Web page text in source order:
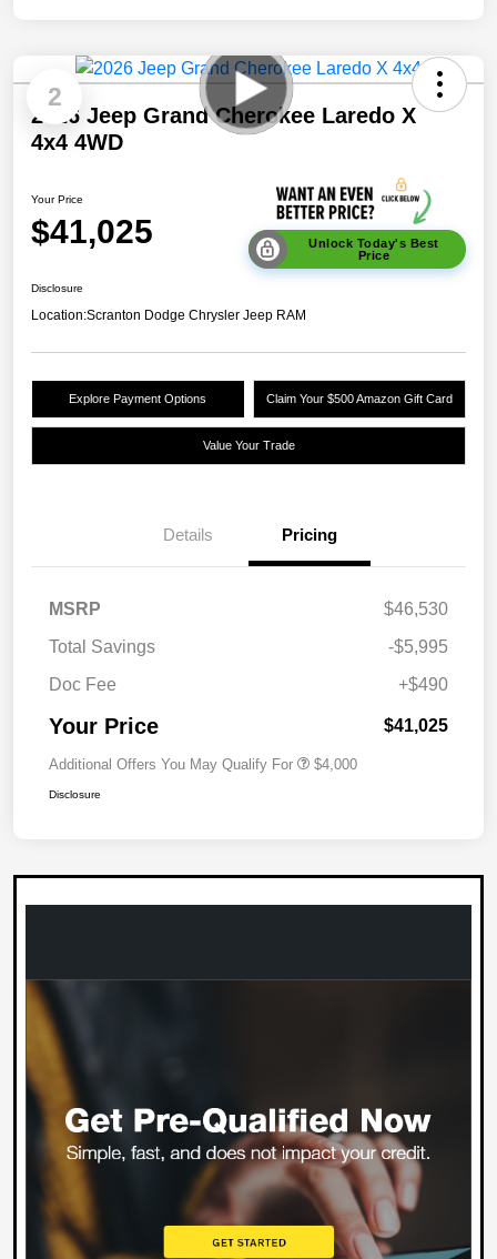
2
2026 Jeep Grand Cherokee Laredo X
4x4 4WD
Your Price
$41,025
Unlock Today's Best
Price
Disclosure
Location:Scranton Dodge Chrysler Jeep RAM
Explore Payment Options Claim Your $500 Amazon Gift Card
Value Your Trade
Details Pricing
MSRP
$46,530
Total Savings
-$5,995
Doc Fee
+$490
Your Price $41,025
Additional Offers You May Qualify For $4,000
Disclosure